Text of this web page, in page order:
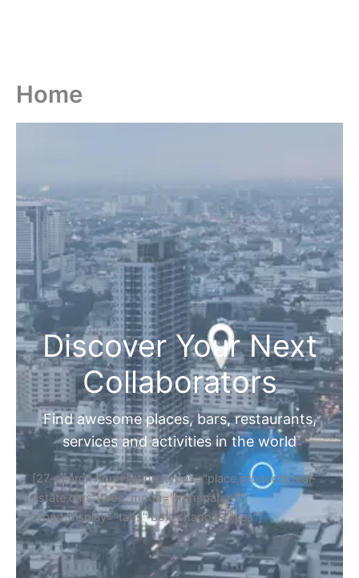
Home
Discover Your Next
Collaborators
Find awesome places, bars, restaurants,
services and activities in the world
[27-search-form listing_types="place,products,real-
estate,cars" tabs_mode="transparent"
types_display="tabs" box_shadow="yes"]